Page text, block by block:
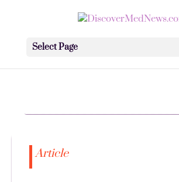
Select Page
Article